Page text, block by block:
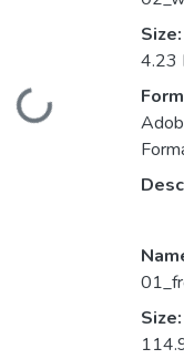
Loading...
Size:
4.23
Size: